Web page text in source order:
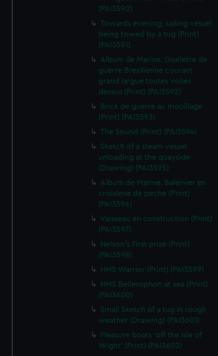
(PAI3590)
Towards evening, sailing vessel
being towed by a tug (Print)
(PAI3591)
Album de Marine. Goelette de
guerre Bresilienne courant
grand largue toutes volies
dessus (Print) (PAI3592)
Brick de guerre au mouillage
(Print) (PAI3593)
The Sound (Print) (PAI3594)
Sketch of a steam vessel
unloading at the quayside
(Drawing) (PAI3595)
Album de Marine. Baleinier en
croisiene de peche (Print)
(PAI3596)
Vaisseau en construction (Print)
(PAI3597)
Nelson's First prize (Print)
(PAI3598)
HMS Warrior (Print) (PAI3599)
HMS Bellerophon at sea (Print)
(PAI3600)
Small Sketch of a tug in rough
weather (Drawing) (PAI3601)
Pleasure boats 'off the Isle of
Wight' (Print) (PAI3602)